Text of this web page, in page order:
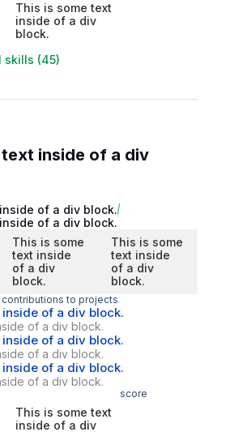
This is some text
inside of a div
block.
skills (45)
text inside of a div
of a div block.
of a div block.
This is some
text inside
of a div
block.
This is some
text inside
of a div
block.
contributions to projects
of a div block.
of a div block.
of a div block.
of a div block.
of a div block.
of a div block.
score
This is some text
inside of a div